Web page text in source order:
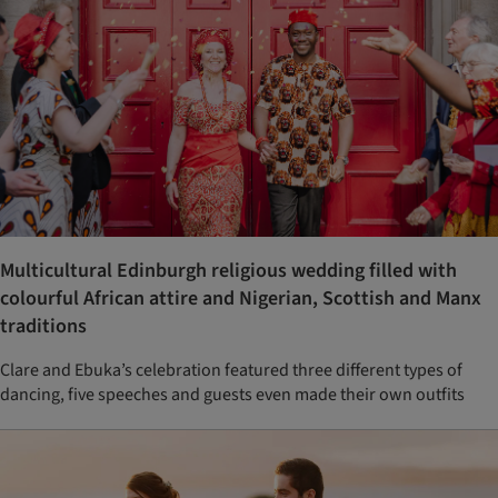
Multicultural Edinburgh religious wedding filled with
colourful African attire and Nigerian, Scottish and Manx
traditions
Clare and Ebuka’s celebration featured three different types of
dancing, five speeches and guests even made their own outfits